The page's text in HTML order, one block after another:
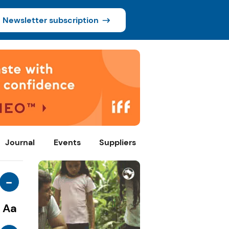
Newsletter subscription
Journal Events Suppliers
-
Aa